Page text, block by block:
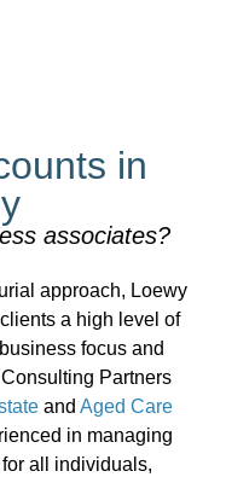
we
in
associates?
approach, Loewy
a high level of
focus and
Partners
and Aged Care
in managing
all individuals,